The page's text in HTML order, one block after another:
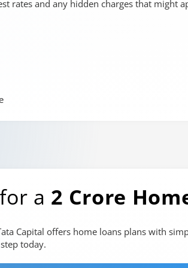
rates and any hidden charges that might
a 2 Crore
Capital offers home loans plans with
today.